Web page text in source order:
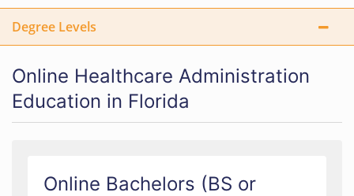
Degree Levels
Online Healthcare Administration
Education in Florida
Online Bachelors (BS or